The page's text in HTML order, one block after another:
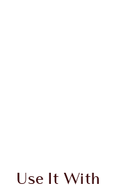
Use It With